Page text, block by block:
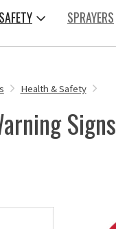
SPRAYERS
Health & Safety
Signs